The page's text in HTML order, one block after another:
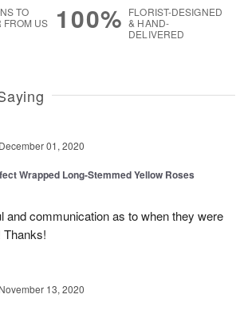
TO
FROM US
100% FLORIST-DESIGNED
& HAND-
DELIVERED
December 01, 2020
Wrapped Long-Stemmed Yellow Roses
and communication as to when they were
Thanks!
November 13, 2020